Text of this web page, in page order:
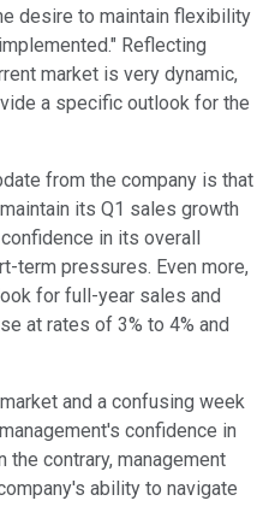
desire to maintain flexibility
Reflecting
market is very dynamic,
a specific outlook for the
from the company is that
its Q1 sales growth
in its overall
term pressures. Even more,
for full-year sales and
at rates of 3% to 4% and
and a confusing week
confidence in
the contrary, management
ability to navigate